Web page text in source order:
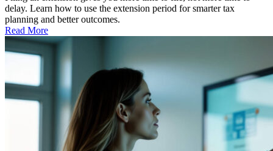
delay. Learn how to use the extension period for smarter tax
planning and better outcomes.
Read More